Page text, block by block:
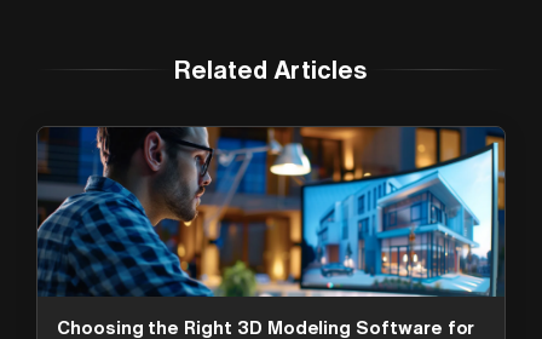
Related Articles
Choosing the Right 3D Modeling Software for